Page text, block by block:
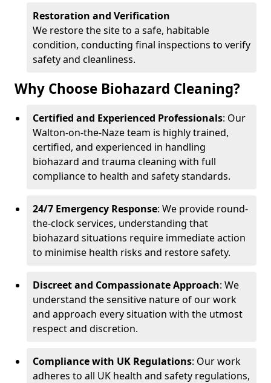
Restoration and Verification
We restore the site to a safe, habitable
condition, conducting final inspections to verify
safety and cleanliness.
Why Choose Biohazard Cleaning?
Certified and Experienced Professionals: Our
Walton-on-the-Naze team is highly trained,
certified, and experienced in handling
biohazard and trauma cleaning with full
compliance to health and safety standards.
24/7 Emergency Response: We provide round-
the-clock services, understanding that
biohazard situations require immediate action
to minimise health risks and restore safety.
Discreet and Compassionate Approach: We
understand the sensitive nature of our work
and approach every situation with the utmost
respect and discretion.
Compliance with UK Regulations: Our work
adheres to all UK health and safety regulations,